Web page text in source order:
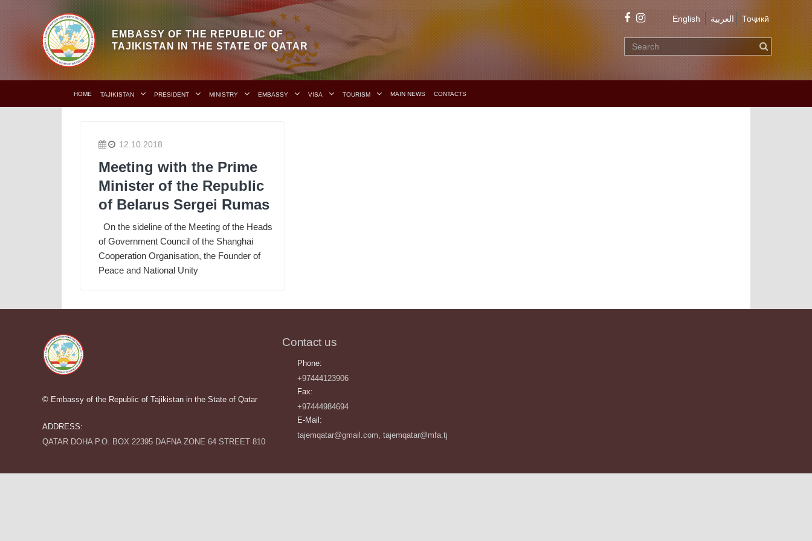
EMBASSY OF THE REPUBLIC OF
TAJIKISTAN IN THE STATE OF QATAR
English العربية Тоҷикӣ
HOME TAJIKISTAN PRESIDENT MINISTRY EMBASSY VISA TOURISM MAIN NEWS CONTACTS
12.10.2018
Meeting with the Prime
Minister of the Republic
of Belarus Sergei Rumas
On the sideline of the Meeting of the Heads
of Government Council of the Shanghai
Cooperation Organisation, the Founder of
Peace and National Unity
© Embassy of the Republic of Tajikistan in the State of Qatar
ADDRESS:
QATAR DOHA P.O. BOX 22395 DAFNA ZONE 64 STREET 810
Contact us
Phone:
+97444123906
Fax:
+97444984694
E-Mail:
tajemqatar@gmail.com, tajemqatar@mfa.tj